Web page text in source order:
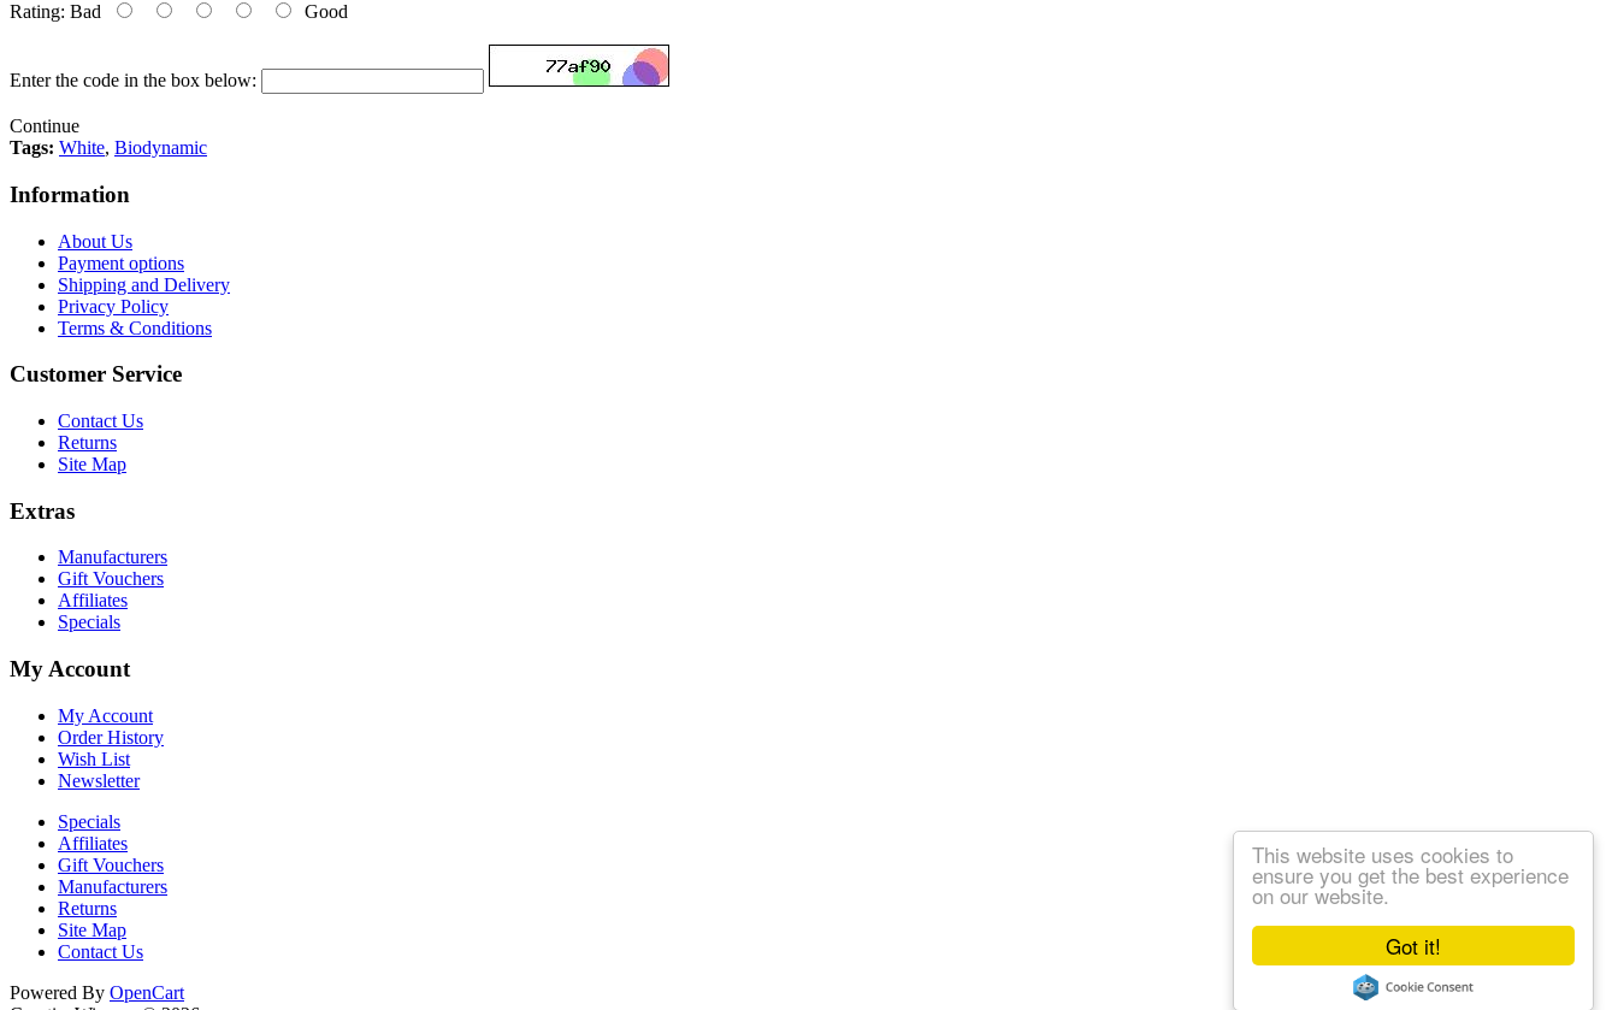
Got it!
This website uses cookies to
ensure you get the best experience
on our website.
Cookie Consent plugin for the EU cookie law
Rating: Bad Good
Enter the code in the box below:
Continue
Tags: White, Biodynamic
Information
About Us
Payment options
Shipping and Delivery
Privacy Policy
Terms & Conditions
Customer Service
Contact Us
Returns
Site Map
Extras
Manufacturers
Gift Vouchers
Affiliates
Specials
My Account
My Account
Order History
Wish List
Newsletter
Specials
Affiliates
Gift Vouchers
Manufacturers
Returns
Site Map
Contact Us
Powered By OpenCart